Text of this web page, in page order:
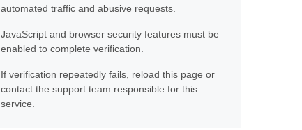
automated traffic and abusive requests.
JavaScript and browser security features must be
enabled to complete verification.
If verification repeatedly fails, reload this page or
contact the support team responsible for this
service.